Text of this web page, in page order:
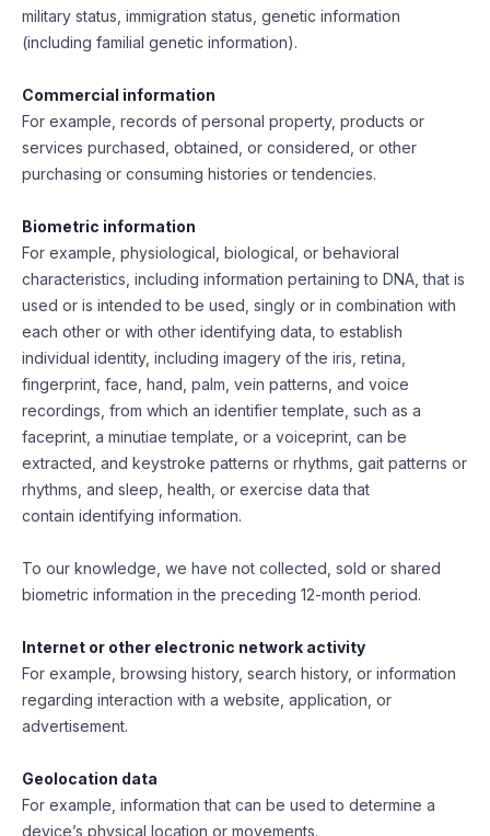
military status, immigration status, genetic information
(including familial genetic information).
Commercial information
For example, records of personal property, products or
services purchased, obtained, or considered, or other
purchasing or consuming histories or tendencies.
Biometric information
For example, physiological, biological, or behavioral
characteristics, including information pertaining to DNA, that is
used or is intended to be used, singly or in combination with
each other or with other identifying data, to establish
individual identity, including imagery of the iris, retina,
fingerprint, face, hand, palm, vein patterns, and voice
recordings, from which an identifier template, such as a
faceprint, a minutiae template, or a voiceprint, can be
extracted, and keystroke patterns or rhythms, gait patterns or
rhythms, and sleep, health, or exercise data that
contain identifying information.
To our knowledge, we have not collected, sold or shared
biometric information in the preceding 12-month period.
Internet or other electronic network activity
For example, browsing history, search history, or information
regarding interaction with a website, application, or
advertisement.
Geolocation data
For example, information that can be used to determine a
device’s physical location or movements.